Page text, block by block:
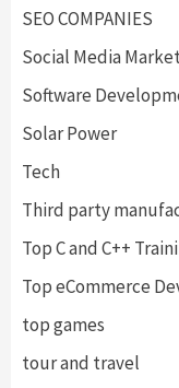
SEO COMPANIES
Social Media
Software
Solar Power
Tech
Third party
Top C and C++
Top eCommerce
top games
tour and travel